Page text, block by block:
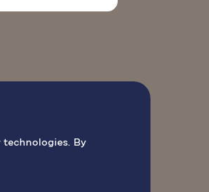
technologies. By
AGENDAR MISSA